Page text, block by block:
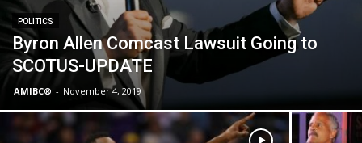
POLITICS
Byron Allen Comcast Lawsuit Going to
SCOTUS-UPDATE
AMIBC® - November 4, 2019